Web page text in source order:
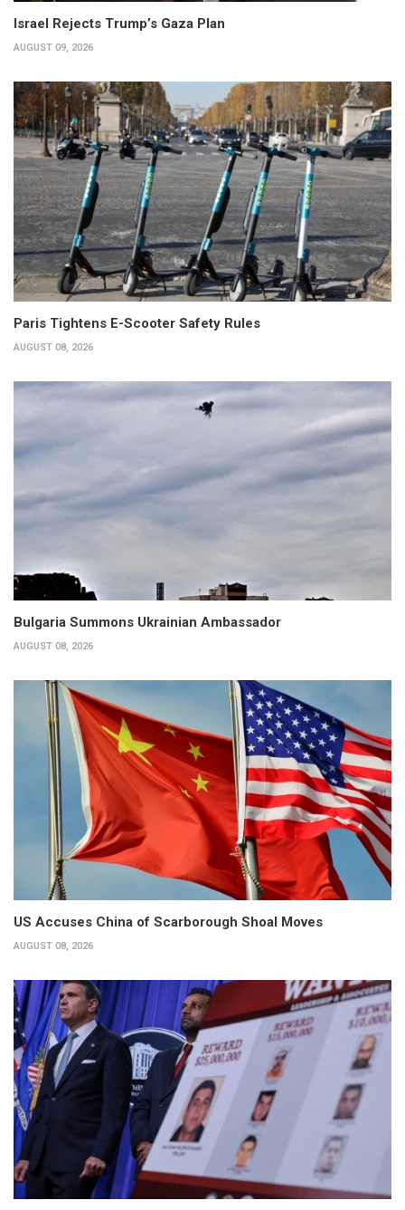
Israel Rejects Trump’s Gaza Plan
AUGUST 09, 2026
Paris Tightens E-Scooter Safety Rules
AUGUST 08, 2026
Bulgaria Summons Ukrainian Ambassador
AUGUST 08, 2026
US Accuses China of Scarborough Shoal Moves
AUGUST 08, 2026